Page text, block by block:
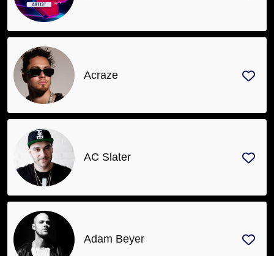
Acraze
AC Slater
Adam Beyer